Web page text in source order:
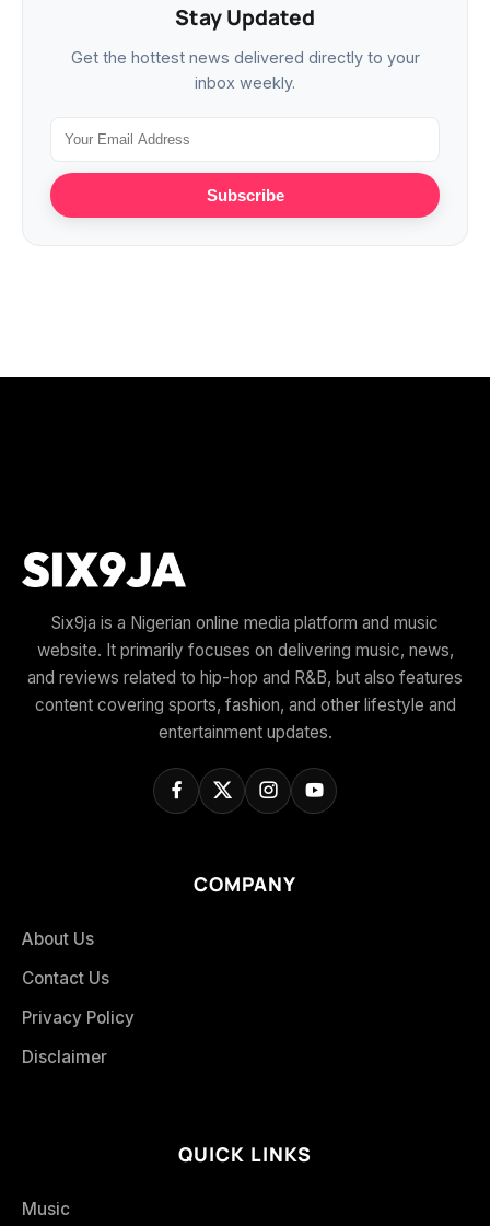
Stay Updated
Get the hottest news delivered directly to your
inbox weekly.
Subscribe
Six9ja is a Nigerian online media platform and music
website. It primarily focuses on delivering music, news,
and reviews related to hip-hop and R&B, but also features
content covering sports, fashion, and other lifestyle and
entertainment updates.
COMPANY
About Us
Contact Us
Privacy Policy
Disclaimer
QUICK LINKS
Music